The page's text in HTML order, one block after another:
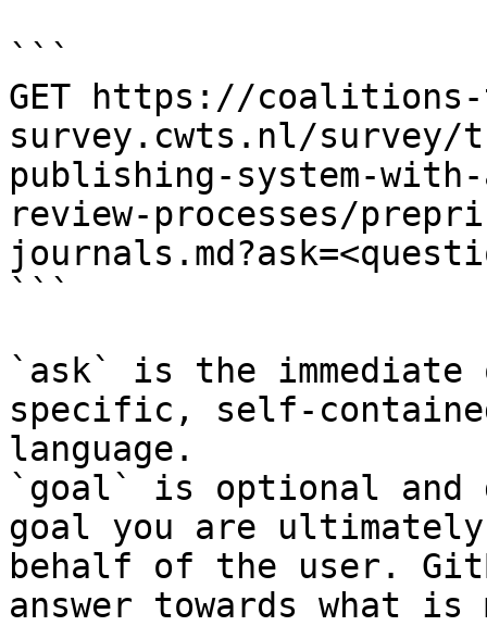
```
GET https://
survey.cwts.nl/
publishing-system-
review-processes/
```
`ask` is the
specific, self-
language.
`goal` is optional and
goal you are
behalf of the user.
answer towards what